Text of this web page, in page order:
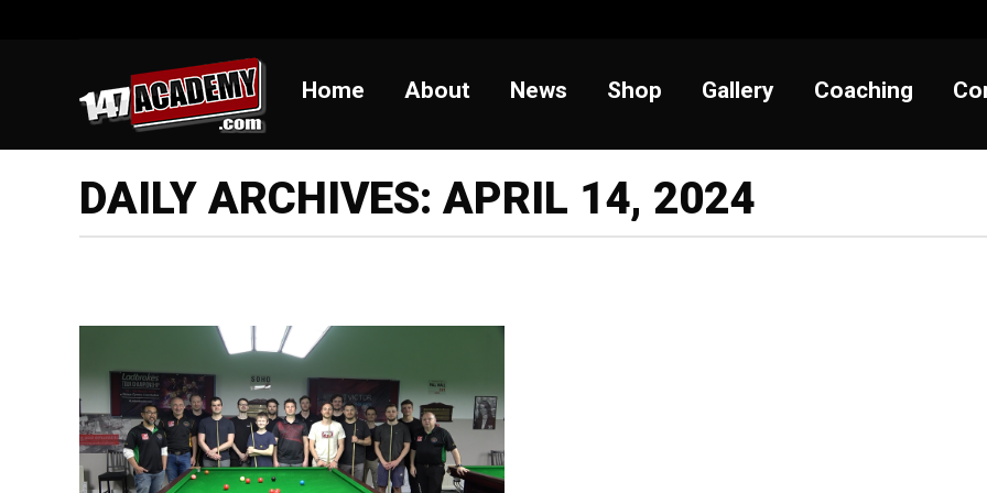
Home About News Shop Gallery Coaching
DAILY ARCHIVES: APRIL 14, 2024